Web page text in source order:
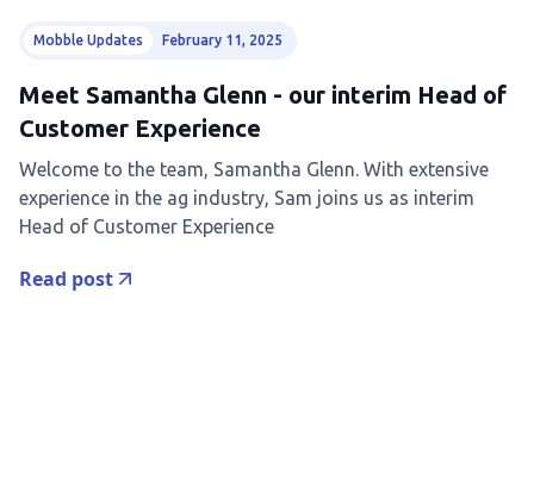
Mobble Updates February 11, 2025
Meet Samantha Glenn - our interim Head of
Customer Experience
Welcome to the team, Samantha Glenn. With extensive
experience in the ag industry, Sam joins us as interim
Head of Customer Experience
Read post